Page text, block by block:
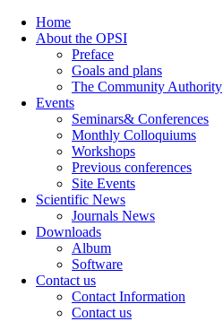
Home
About the OPSI
Preface
Goals and plans
The Community Authority
Events
Seminars& Conferences
Monthly Colloquiums
Workshops
Previous conferences
Site Events
Scientific News
Journals News
Downloads
Album
Software
Contact us
Contact Information
Contact us